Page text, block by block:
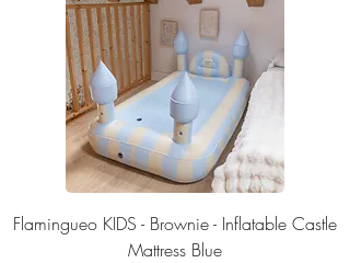
Flamingueo KIDS - Brownie - Inflatable Castle
Mattress Blue